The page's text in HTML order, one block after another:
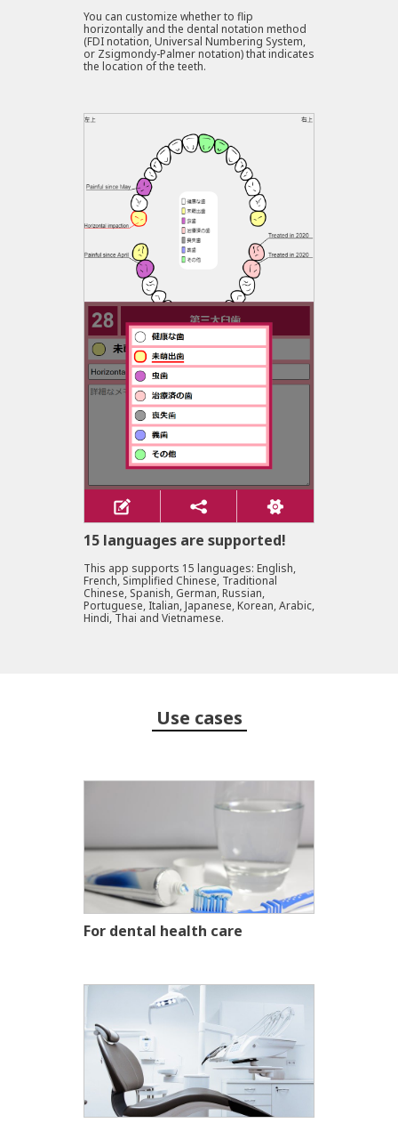
You can customize whether to flip
horizontally and the dental notation method
(FDI notation, Universal Numbering System,
or Zsigmondy-Palmer notation) that indicates
the location of the teeth.
15 languages are supported!
This app supports 15 languages: English,
French, Simplified Chinese, Traditional
Chinese, Spanish, German, Russian,
Portuguese, Italian, Japanese, Korean, Arabic,
Hindi, Thai and Vietnamese.
Use cases
For dental health care